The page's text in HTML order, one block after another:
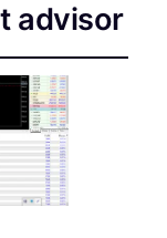
advisor